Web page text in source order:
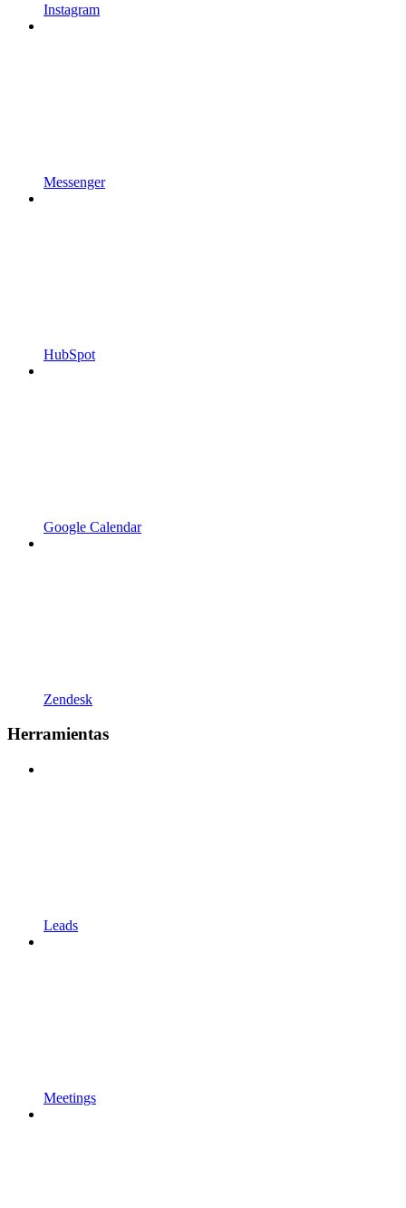
Instagram
Messenger
HubSpot
Google Calendar
Zendesk
Herramientas
Leads
Meetings